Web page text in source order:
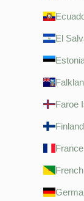
El
Faroe